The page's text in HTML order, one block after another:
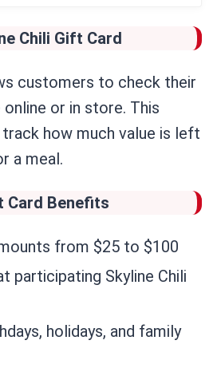
Chili Gift Card
customers to check their
or in store. This
how much value is left
a meal.
Card Benefits
from $25 to $100
participating Skyline Chili
holidays, and family